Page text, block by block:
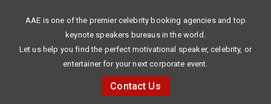
AAE is one of the premier celebrity booking agencies and top
keynote speakers bureaus in the world.
Let us help you find the perfect motivational speaker, celebrity, or
entertainer for your next corporate event.
Contact Us